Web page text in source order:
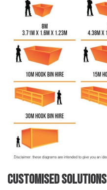
Customised solutions